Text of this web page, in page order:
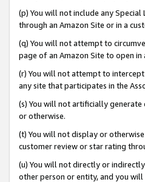
(p) You will not include any
through an Amazon Site or in a
(q) You will not attempt to
page of an Amazon Site to open
(r) You will not attempt to
any site that participates in the
(s) You will not artificially
or otherwise.
(t) You will not display or
customer review or star rating
(u) You will not directly or
other person or entity, and you